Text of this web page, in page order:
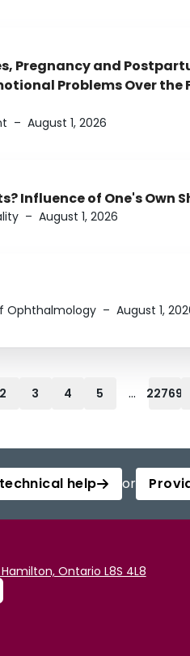
Pregnancy and
Problems Over the
– August 1, 2026
Influence of One's Own
– August 1, 2026
Ophthalmology – August 1,
2 3 4 5 ... 22769
help or
Ontario L8S 4L8